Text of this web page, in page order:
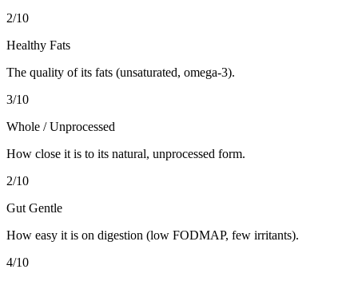
2/10
Healthy Fats
The quality of its fats (unsaturated, omega-3).
3/10
Whole / Unprocessed
How close it is to its natural, unprocessed form.
2/10
Gut Gentle
How easy it is on digestion (low FODMAP, few irritants).
4/10